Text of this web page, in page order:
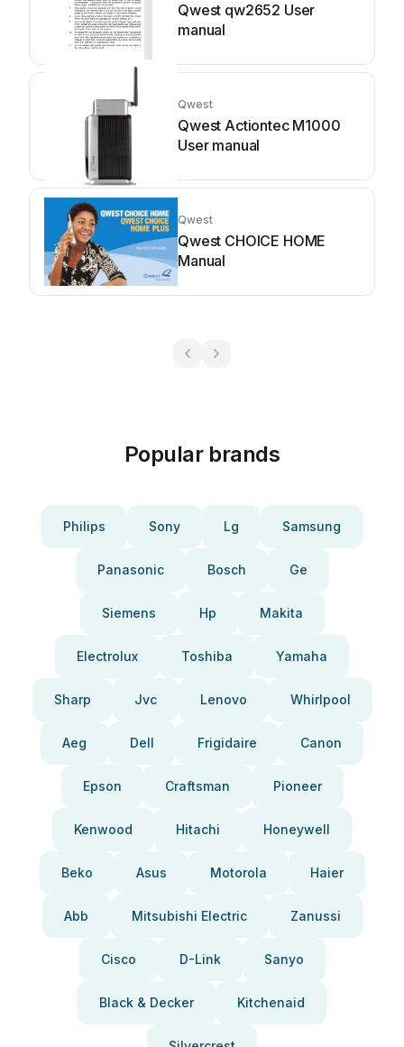
Qwest qw2652 User
manual
Qwest
Qwest Actiontec M1000
User manual
Qwest
Qwest CHOICE HOME
Manual
Popular brands
Philips Sony Lg Samsung
Panasonic Bosch Ge
Siemens Hp Makita
Electrolux Toshiba Yamaha
Sharp Jvc Lenovo Whirlpool
Aeg Dell Frigidaire Canon
Epson Craftsman Pioneer
Kenwood Hitachi Honeywell
Beko Asus Motorola Haier
Abb Mitsubishi Electric Zanussi
Cisco D-Link Sanyo
Black & Decker Kitchenaid